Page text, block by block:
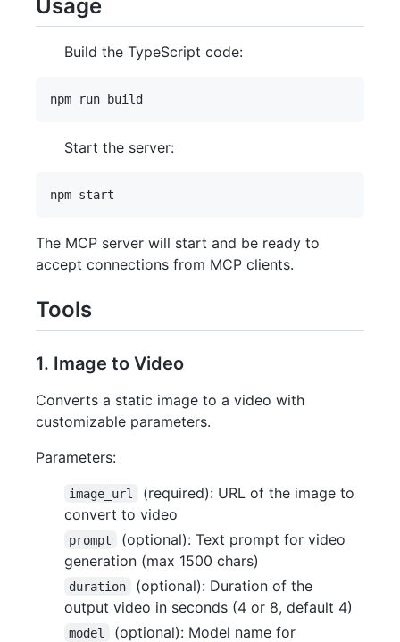
Usage
Build the TypeScript code:
Start the server:
The MCP server will start and be ready to
accept connections from MCP clients.
Tools
1. Image to Video
Converts a static image to a video with
customizable parameters.
Parameters:
image_url
(required): URL of the image to
convert to video
prompt
(optional): Text prompt for video
generation (max 1500 chars)
duration
(optional): Duration of the
output video in seconds (4 or 8, default 4)
model
(optional): Model name for